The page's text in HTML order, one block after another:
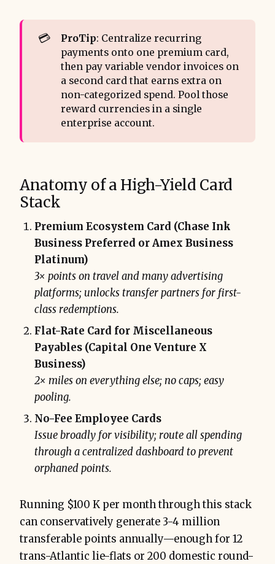
💳 ProTip: Centralize recurring
payments onto one premium card,
then pay variable vendor invoices on
a second card that earns extra on
non-categorized spend. Pool those
reward currencies in a single
enterprise account.
Anatomy of a High-Yield Card
Stack
Premium Ecosystem Card (Chase Ink
Business Preferred or Amex Business
Platinum)
3× points on travel and many advertising
platforms; unlocks transfer partners for first-
class redemptions.
Flat-Rate Card for Miscellaneous
Payables (Capital One Venture X
Business)
2× miles on everything else; no caps; easy
pooling.
No-Fee Employee Cards
Issue broadly for visibility; route all spending
through a centralized dashboard to prevent
orphaned points.
Running $100 K per month through this stack
can conservatively generate 3-4 million
transferable points annually—enough for 12
trans-Atlantic lie-flats or 200 domestic round-